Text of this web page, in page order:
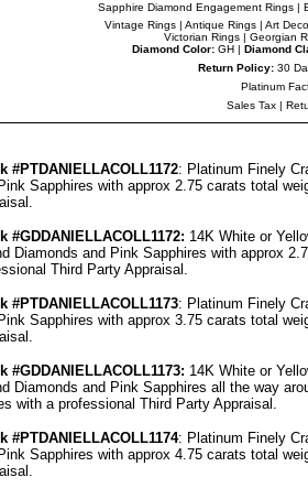
Sapphire Diamond Engagement Rings|
Vintage Rings | Antique Rings | Art
Victorian Rings | Georgian
Diamond Color: GH | Diamond
Return Policy:30
Platinum
Sales Tax |
#PTDANIELLACOLL1172: Platinum Finely
Sapphires with approx 2.75 carats total
.
#GDDANIELLACOLL1172: 14K White or
Diamonds and Pink Sapphires with approx
Third Party Appraisal .
#PTDANIELLACOLL1173: Platinum Finely
Sapphires with approx 3.75 carats total
.
#GDDANIELLACOLL1173: 14K White or
Diamonds and Pink Sapphires all the way
with a professional Third Party Appraisal .
#PTDANIELLACOLL1174: Platinum Finely
Sapphires with approx 4.75 carats total
.